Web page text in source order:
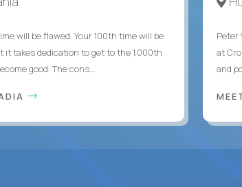
will be flawed. Your 100th time will be
it takes dedication to get to the 1,000th
good. The cons...
Peter
at
and